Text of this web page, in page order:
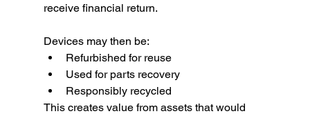
receive financial return.
Devices may then be:
Refurbished for reuse
Used for parts recovery
Responsibly recycled
This creates value from assets that would